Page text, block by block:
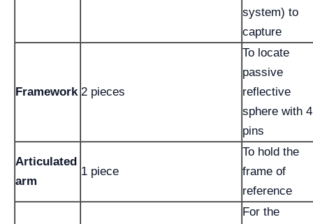
system) to
capture
Framework 2 pieces
To locate
passive
reflective
sphere with 4
pins
Articulated
arm
1 piece
To hold the
frame of
reference
For the